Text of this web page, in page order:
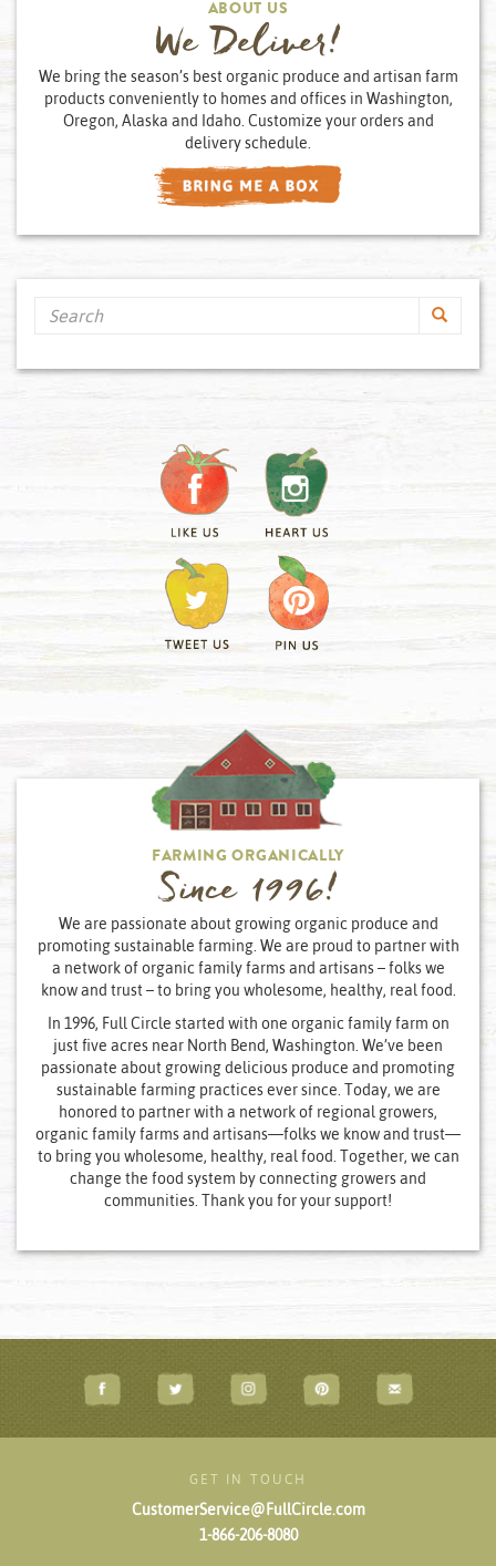
ABOUT US
We Deliver!
We bring the season’s best organic produce and artisan farm
products conveniently to homes and offices in Washington,
Oregon, Alaska and Idaho. Customize your orders and
delivery schedule.
Search
FARMING ORGANICALLY
Since 1996!
We are passionate about growing organic produce and
promoting sustainable farming. We are proud to partner with
a network of organic family farms and artisans – folks we
know and trust – to bring you wholesome, healthy, real food.
In 1996, Full Circle started with one organic family farm on
just five acres near North Bend, Washington. We’ve been
passionate about growing delicious produce and promoting
sustainable farming practices ever since. Today, we are
honored to partner with a network of regional growers,
organic family farms and artisans—folks we know and trust—
to bring you wholesome, healthy, real food. Together, we can
change the food system by connecting growers and
communities. Thank you for your support!
GET IN TOUCH
CustomerService@FullCircle.com
1-866-206-8080